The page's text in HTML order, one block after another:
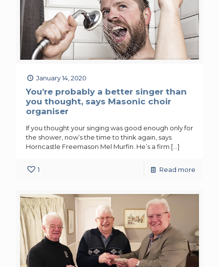
January 14, 2020
You’re probably a better singer than
you thought, says Masonic choir
organiser
If you thought your singing was good enough only for
the shower, now’s the time to think again, says
Horncastle Freemason Mel Murfin. He’s a firm […]
1 Read more